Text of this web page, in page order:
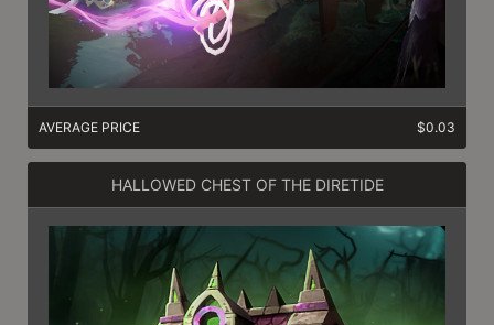
AVERAGE PRICE $0.03
HALLOWED CHEST OF THE DIRETIDE